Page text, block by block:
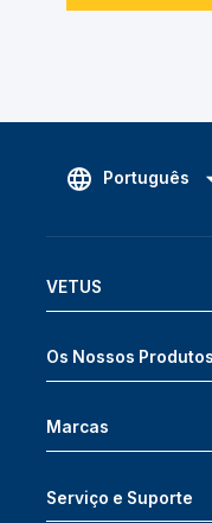
Português
VETUS
Os Nossos Produtos
Marcas
Serviço e Suporte